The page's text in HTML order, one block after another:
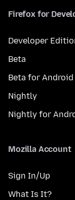
Firefox for
Developer
Beta
Beta for Android
Nightly
Nightly for
Mozilla Account
Sign In/Up
What Is It?